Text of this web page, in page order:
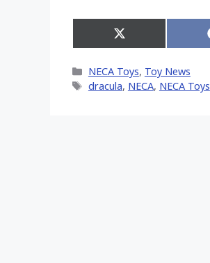
Share
on
(Twitter)
Categories
NECA Toys, Toy News
Tags
dracula, NECA, NECA Toys